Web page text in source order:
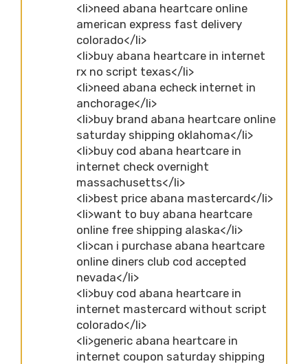
<li>need abana heartcare online
american express fast delivery
colorado</li>
<li>buy abana heartcare in internet
rx no script texas</li>
<li>need abana echeck internet in
anchorage</li>
<li>buy brand abana heartcare online
saturday shipping oklahoma</li>
<li>buy cod abana heartcare in
internet check overnight
massachusetts</li>
<li>best price abana mastercard</li>
<li>want to buy abana heartcare
online free shipping alaska</li>
<li>can i purchase abana heartcare
online diners club cod accepted
nevada</li>
<li>buy cod abana heartcare in
internet mastercard without script
colorado</li>
<li>generic abana heartcare in
internet coupon saturday shipping